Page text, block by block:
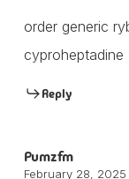
order generic
Reply
Pumzfm
February 28, 2025